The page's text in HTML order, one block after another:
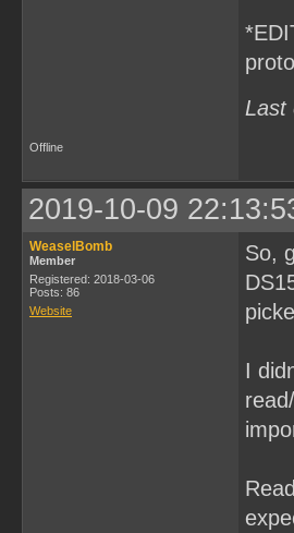
Last
Offline
2019-10-09
WeaselBomb
Member
Registered: 2018-03-06
Posts: 86
Website
So,
I